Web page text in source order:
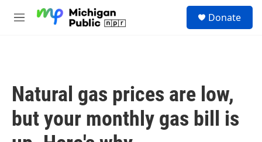
M
Donate
Natural gas prices are low,
but your monthly gas bill is